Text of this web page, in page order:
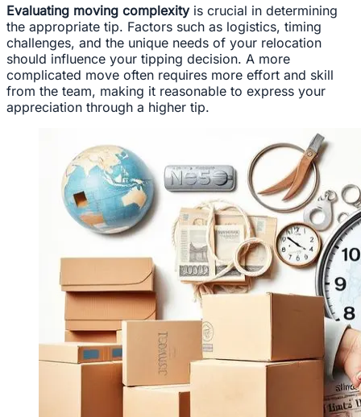
Evaluating moving complexityis crucial in determining
the appropriate tip. Factors such as logistics, timing
challenges, and the unique needs of your relocation
should influence your tipping decision. A more
complicated move often requires more effort and skill
from the team, making it reasonable to express your
appreciation through a higher tip.